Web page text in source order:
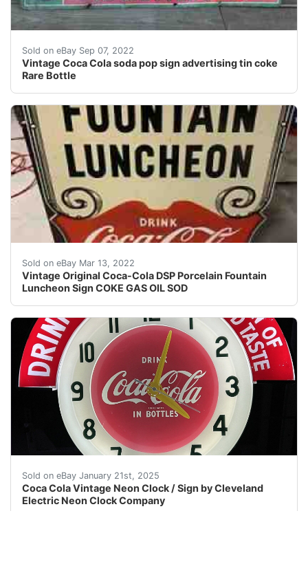
Sold on eBay Sep 07, 2022
Vintage Coca Cola soda pop sign advertising tin coke
Rare Bottle
Find many great new & used options and get the
Sold on eBay Mar 13, 2022
Vintage Original Coca-Cola DSP Porcelain Fountain
Luncheon Sign COKE GAS OIL SOD
Find many great new & used options and get the best
Sold on eBay January 21st, 2025
Coca Cola Vintage Neon Clock / Sign by Cleveland
Electric Neon Clock Company
PLEASE READ FULL DESCRIPTION Cleveland